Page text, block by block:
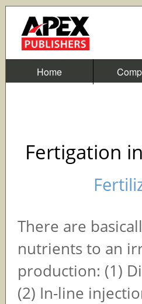
Home
Fertigation
There are
nutrients to an
production: (1)
(2) In-line